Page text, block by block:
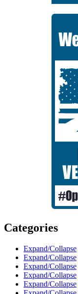
Categories
Expand/Collapse
Expand/Collapse
Expand/Collapse
Expand/Collapse
Expand/Collapse